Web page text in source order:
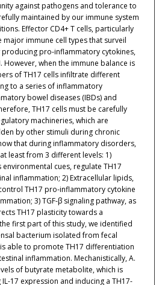
against pathogens and tolerance to
maintained by our immune system
Effector CD4+ T cells, particularly
major immune cell types that surveil
pro-inflammatory cytokines,
However, when the immune balance is
of TH17 cells infiltrate different
to a series of inflammatory
bowel diseases (IBDs) and
TH17 cells must be carefully
machineries, which are
by other stimuli during chronic
that during inflammatory disorders,
least from 3 different levels: 1)
cues, regulate TH17
inflammation; 2) Extracellular lipids,
TH17 pro-inflammatory cytokine
3) TGF-β signaling pathway, as
TH17 plasticity towards a
first part of this study, we identified
bacterium isolated from fecal
able to promote TH17 differentiation
inflammation. Mechanistically, A.
of butyrate metabolite, which is
17 expression and inducing a TH17-